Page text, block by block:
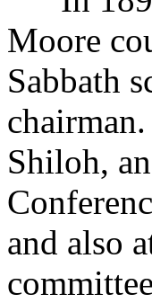
Moore
Sabbath
Shiloh,
and also